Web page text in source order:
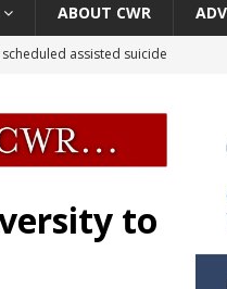
ABOUT CWR
over alleged support for terrorism
for Spain
religious charter schools
to